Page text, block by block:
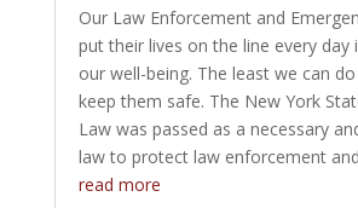
Our Law Enforcement and
put their lives on the line every day
our well-being. The least we can
keep them safe. The New York
Law was passed as a necessary
law to protect law enforcement
read more